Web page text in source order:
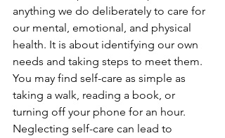
anything we do deliberately to care for
our mental, emotional, and physical
health. It is about identifying our own
needs and taking steps to meet them.
You may find self-care as simple as
taking a walk, reading a book, or
turning off your phone for an hour.
Neglecting self-care can lead to